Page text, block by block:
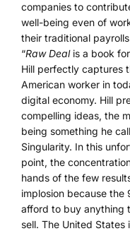
companies to
well-being even of
their traditional
“Raw Dealis a book
Hill perfectly captures
American worker in
digital economy. Hill
compelling ideas, the
being something he
Singularity. In this
point, the
hands of the few
implosion because the
afford to buy anything
sell. The United States